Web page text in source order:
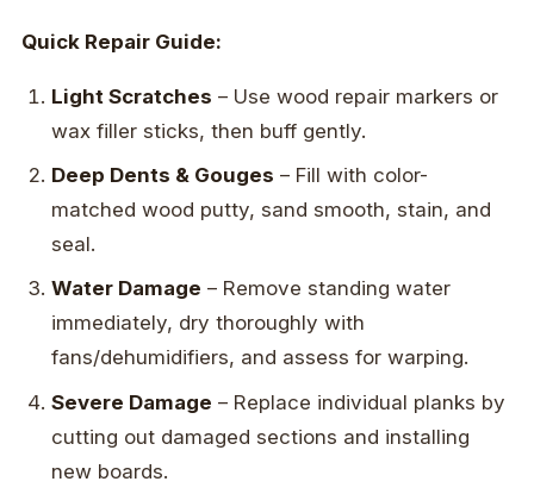
Quick Repair Guide:
Light Scratches – Use wood repair markers or
wax filler sticks, then buff gently.
Deep Dents & Gouges – Fill with color-
matched wood putty, sand smooth, stain, and
seal.
Water Damage – Remove standing water
immediately, dry thoroughly with
fans/dehumidifiers, and assess for warping.
Severe Damage – Replace individual planks by
cutting out damaged sections and installing
new boards.